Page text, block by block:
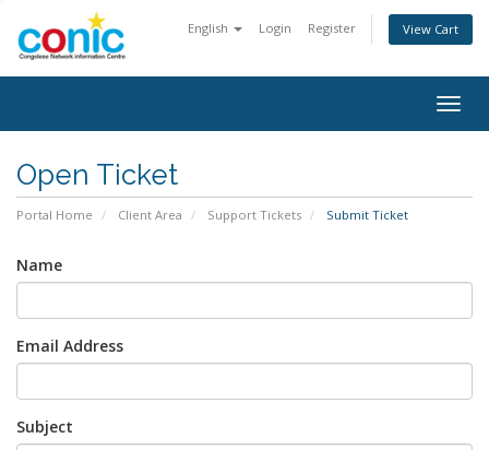
English Login Register View Cart
Open Ticket
Portal Home Client Area Support Tickets Submit Ticket
Name
Email Address
Subject